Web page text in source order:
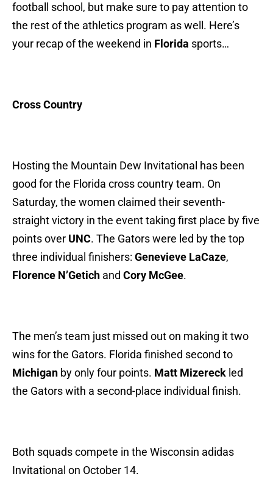
football school, but make sure to pay attention to
the rest of the athletics program as well. Here’s
your recap of the weekend in Florida sports…
Cross Country
Hosting the Mountain Dew Invitational has been
good for the Florida cross country team. On
Saturday, the women claimed their seventh-
straight victory in the event taking first place by five
points over UNC. The Gators were led by the top
three individual finishers: Genevieve LaCaze,
Florence N’Getich and Cory McGee.
The men’s team just missed out on making it two
wins for the Gators. Florida finished second to
Michigan by only four points. Matt Mizereck led
the Gators with a second-place individual finish.
Both squads compete in the Wisconsin adidas
Invitational on October 14.